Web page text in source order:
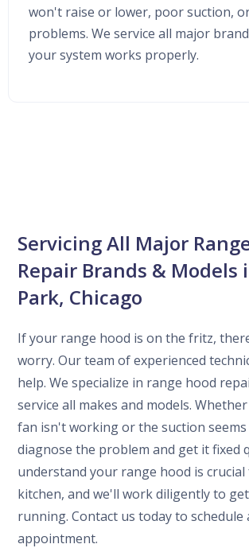
won't raise or lower, poor suction,
problems. We service all major
your system works properly.
Servicing All Major
Repair Brands & Models
Park, Chicago
If your range hood is on the fritz,
worry. Our team of experienced
help. We specialize in range hood
service all makes and models.
fan isn't working or the suction seems
diagnose the problem and get it fixed
understand your range hood is crucial
kitchen, and we'll work diligently to
running. Contact us today to schedule
appointment.